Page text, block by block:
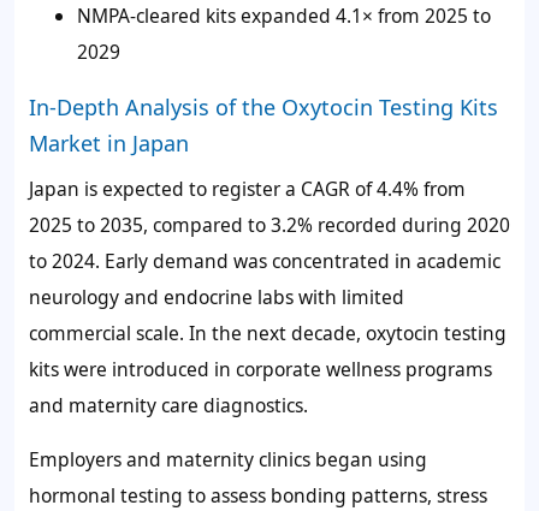
NMPA-cleared kits expanded 4.1× from 2025 to
2029
In-Depth Analysis of the Oxytocin Testing Kits
Market in Japan
Japan is expected to register a CAGR of4.4%from
2025 to 2035, compared to3.2% recorded during 2020
to 2024. Early demand was concentrated in academic
neurology and endocrine labs with limited
commercial scale. In the next decade, oxytocin testing
kits were introduced in corporate wellness programs
and maternity care diagnostics.
Employers and maternity clinics began using
hormonal testing to assess bonding patterns, stress